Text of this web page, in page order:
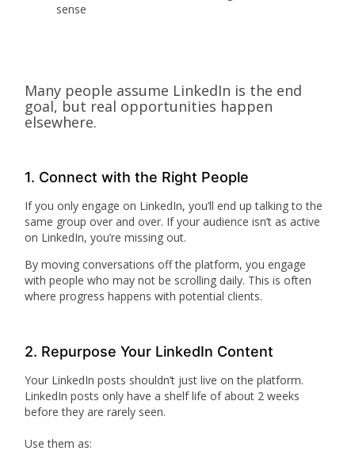
sense
Many people assume LinkedIn is the end
goal, but real opportunities happen
elsewhere.
1. Connect with the Right People
If you only engage on LinkedIn, you’ll end up talking to the
same group over and over. If your audience isn’t as active
on LinkedIn, you’re missing out.
By moving conversations off the platform, you engage
with people who may not be scrolling daily. This is often
where progress happens with potential clients.
2. Repurpose Your LinkedIn Content
Your LinkedIn posts shouldn’t just live on the platform.
LinkedIn posts only have a shelf life of about 2 weeks
before they are rarely seen.
Use them as: